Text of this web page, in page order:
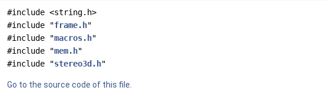
#include <string.h>
#include "frame.h"
#include "macros.h"
#include "mem.h"
#include "stereo3d.h"
Go to the source code of this file.